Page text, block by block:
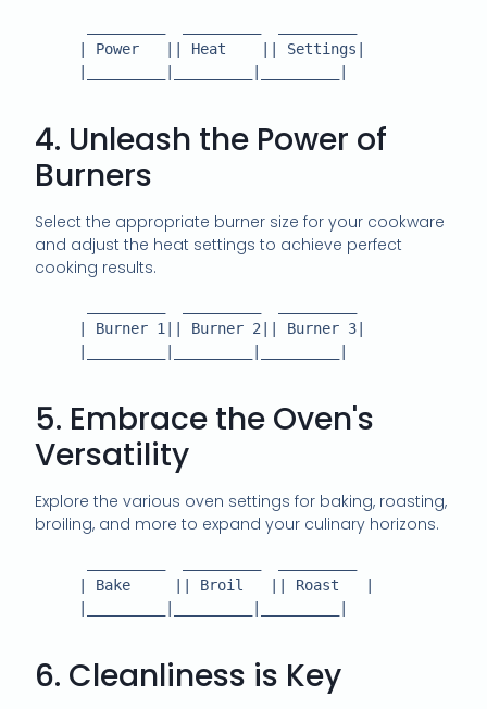
4. Unleash the Power of
Burners
Select the appropriate burner size for your cookware
and adjust the heat settings to achieve perfect
cooking results.
5. Embrace the Oven's
Versatility
Explore the various oven settings for baking, roasting,
broiling, and more to expand your culinary horizons.
6. Cleanliness is Key